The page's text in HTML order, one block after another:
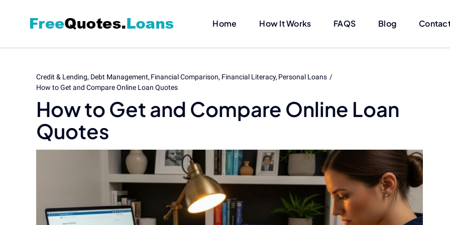
Home How It Works FAQS Blog
Credit & Lending Debt Management Financial Comparison Financial Literacy Personal Loans
How to Get and Compare Online Loan Quotes
How to Get and Compare Online Loan
Quotes